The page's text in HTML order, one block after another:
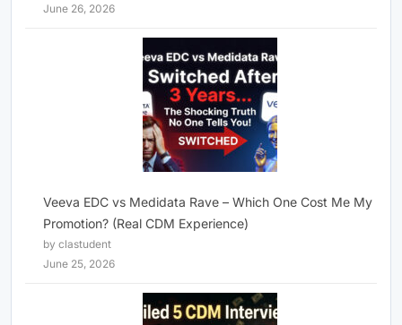
June 26, 2026
Veeva EDC vs Medidata Rave – Which One Cost Me My
Promotion? (Real CDM Experience)
by clastudent
June 25, 2026